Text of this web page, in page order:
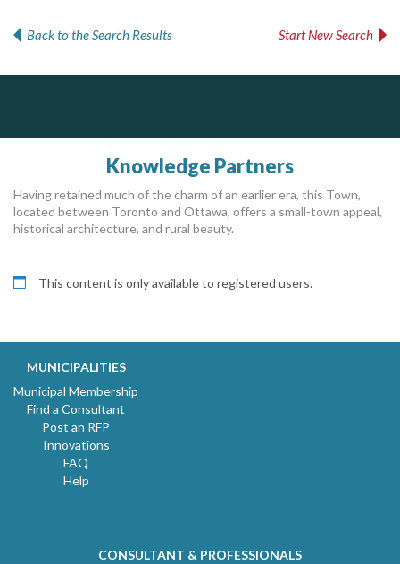
Back to the Search Results Start New Search
Knowledge Partners
Having retained much of the charm of an earlier era, this Town,
located between Toronto and Ottawa, offers a small-town appeal,
historical architecture, and rural beauty.
This content is only available to registered users.
MUNICIPALITIES
Municipal Membership
Find a Consultant
Post an RFP
Innovations
FAQ
Help
CONSULTANT & PROFESSIONALS